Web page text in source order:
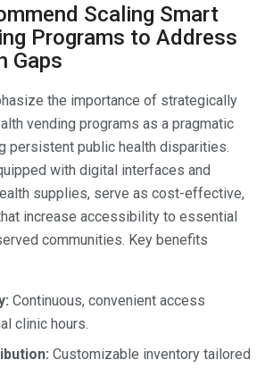
Scaling Smart
Programs to Address
Gaps
the importance of strategically
vending programs as a pragmatic
persistent public health disparities.
with digital interfaces and
supplies, serve as cost-effective,
increase accessibility to essential
communities. Key benefits
Continuous, convenient access
clinic hours.
Customizable inventory tailored